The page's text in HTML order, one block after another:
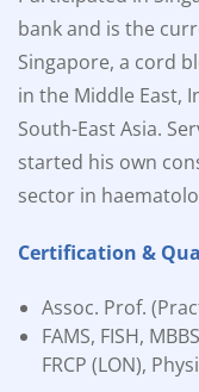
bank and is the
Singapore, a cord
in the Middle East,
South-East Asia.
started his own
sector in
Certification &
Assoc. Prof.
FAMS, FISH,
FRCP (LON),